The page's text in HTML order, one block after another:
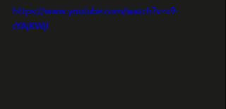
https://www.youtube.com/watch?v=x9-
rYAjKWjI